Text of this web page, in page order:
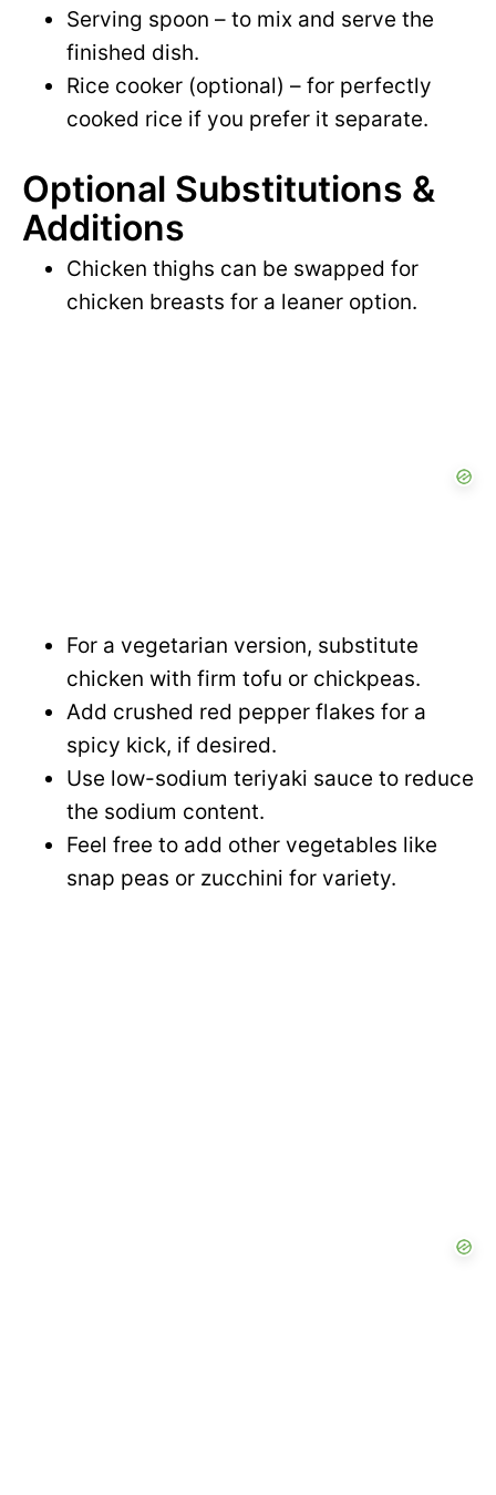
Serving spoon – to mix and serve the
finished dish.
Rice cooker (optional) – for perfectly
cooked rice if you prefer it separate.
Optional Substitutions &
Additions
Chicken thighs can be swapped for
chicken breasts for a leaner option.
For a vegetarian version, substitute
chicken with firm tofu or chickpeas.
Add crushed red pepper flakes for a
spicy kick, if desired.
Use low-sodium teriyaki sauce to reduce
the sodium content.
Feel free to add other vegetables like
snap peas or zucchini for variety.